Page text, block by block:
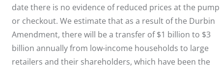
date there is no evidence of reduced prices at the pump
or checkout. We estimate that as a result of the Durbin
Amendment, there will be a transfer of $1 billion to $3
billion annually from low-income households to large
retailers and their shareholders, which have been the